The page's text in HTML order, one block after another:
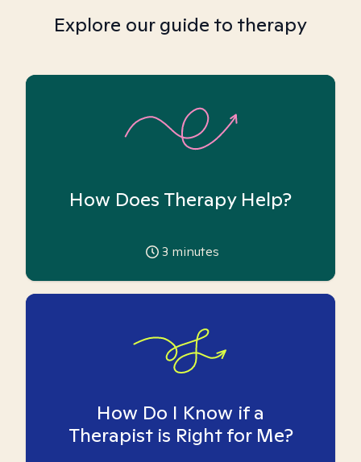
Explore our guide to therapy
How Does Therapy Help?
3 minutes
How Do I Know if a
Therapist is Right for Me?